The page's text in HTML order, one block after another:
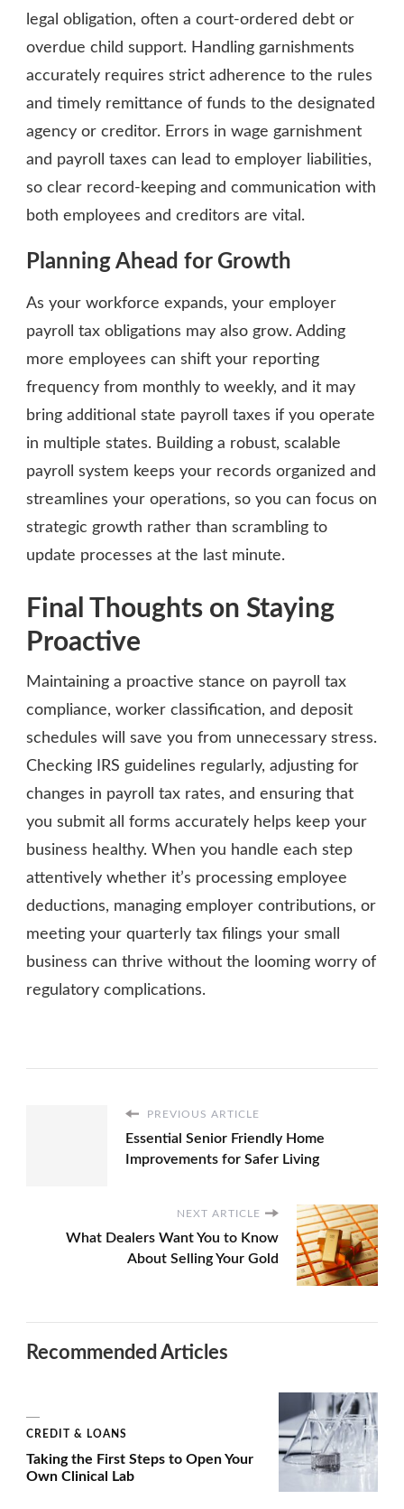
legal obligation, often a court-ordered debt or
overdue child support. Handling garnishments
accurately requires strict adherence to the rules
and timely remittance of funds to the designated
agency or creditor. Errors in wage garnishment
and payroll taxes can lead to employer liabilities,
so clear record-keeping and communication with
both employees and creditors are vital.
Planning Ahead for Growth
As your workforce expands, your employer
payroll tax obligations may also grow. Adding
more employees can shift your reporting
frequency from monthly to weekly, and it may
bring additional state payroll taxes if you operate
in multiple states. Building a robust, scalable
payroll system keeps your records organized and
streamlines your operations, so you can focus on
strategic growth rather than scrambling to
update processes at the last minute.
Final Thoughts on Staying
Proactive
Maintaining a proactive stance on payroll tax
compliance, worker classification, and deposit
schedules will save you from unnecessary stress.
Checking IRS guidelines regularly, adjusting for
changes in payroll tax rates, and ensuring that
you submit all forms accurately helps keep your
business healthy. When you handle each step
attentively whether it’s processing employee
deductions, managing employer contributions, or
meeting your quarterly tax filings your small
business can thrive without the looming worry of
regulatory complications.
PREVIOUS ARTICLE
Essential Senior Friendly Home
Improvements for Safer Living
NEXT ARTICLE
What Dealers Want You to Know
About Selling Your Gold
Recommended Articles
CREDIT & LOANS
Taking the First Steps to Open Your
Own Clinical Lab